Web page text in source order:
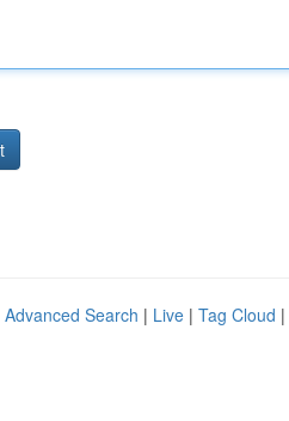
Advanced Search | Live | Tag Cloud |